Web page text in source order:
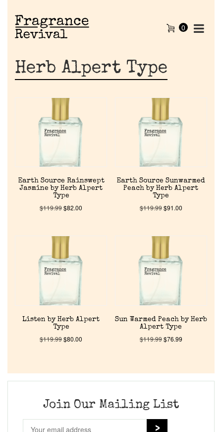
Home
Discontinued Fragrance List
Company List
Our Custom Fragrances
About Us
0
Herb Alpert Type
Earth Source Rainswept
Jasmine by Herb Alpert
Type
$119.99$82.00
Earth Source Sunwarmed
Peach by Herb Alpert
Type
$119.99$91.00
Listen by Herb Alpert
Type
$119.99$80.00
Sun Warmed Peach by Herb
Alpert Type
$119.99$76.99
Join Our Mailing List